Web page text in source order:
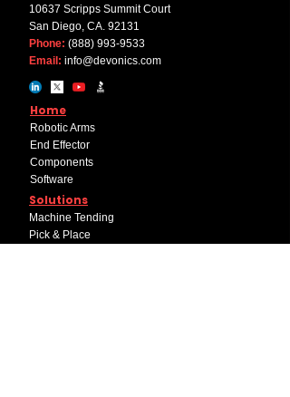
10637 Scripps Summit Court
San Diego, CA. 92131
Phone: (888) 993-9533
Email: info@devonics.com
Home
Robotic Arms
End Effector
Components
Software
Solutions
Machine Tending
Pick & Place